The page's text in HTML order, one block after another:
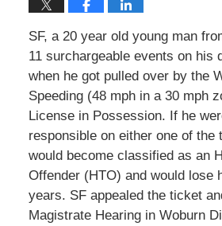
SF, a 20 year old young man
11 surchargeable events on his
when he got pulled over by the
Speeding (48 mph in a 30 mph
License in Possession. If he
responsible on either one of the
would become classified as an
Offender (HTO) and would lose
years. SF appealed the ticket
Magistrate Hearing in Woburn